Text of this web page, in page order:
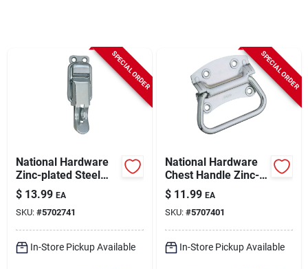
Cart
SPECIAL ORDER
National Hardware
Zinc-plated Steel
Lockable Drawer
Catch 1.04 Inch In.
3.38 In. 2 Pk
$ 13.99 EA
SKU: #5702741
In-Store Pickup Available
SPECIAL ORDER
National Hardware
Chest Handle Zinc-
plated Steel Chest
Handle 4 In. 1 Pk
$ 11.99 EA
SKU: #5707401
In-Store Pickup Available